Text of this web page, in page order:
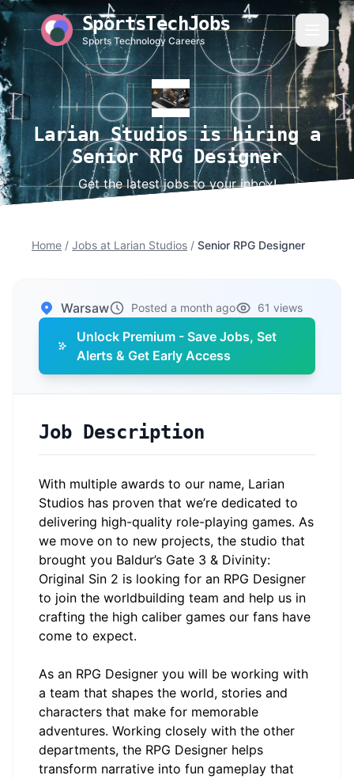
SportsTechJobs
Sports Technology Careers
Larian Studios is hiring a
Senior RPG Designer
Get the latest jobs to your inbox!
Home / Jobs at Larian Studios / Senior RPG Designer
Warsaw Posted a month ago 61 views
Unlock Premium - Save Jobs, Set
Alerts & Get Early Access
Job Description
With multiple awards to our name, Larian
Studios has proven that we’re dedicated to
delivering high-quality role-playing games. As
we move on to new projects, the studio that
brought you Baldur’s Gate 3 & Divinity:
Original Sin 2 is looking for an RPG Designer
to join the worldbuilding team and help us in
crafting the high caliber games our fans have
come to expect.
As an RPG Designer you will be working with
a team that shapes the world, stories and
characters that make for memorable
adventures. Working closely with the other
departments, the RPG Designer helps
transform narrative into fun gameplay that